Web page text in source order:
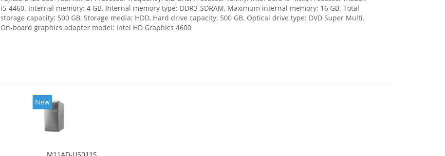
i5-4460. Internal memory: 4 GB, Internal memory type: DDR3-SDRAM, Maximum internal memory: 16 GB. Total
storage capacity: 500 GB, Storage media: HDD, Hard drive capacity: 500 GB. Optical drive type: DVD Super Multi.
On-board graphics adapter model: Intel HD Graphics 4600
New
M11AD-US011S